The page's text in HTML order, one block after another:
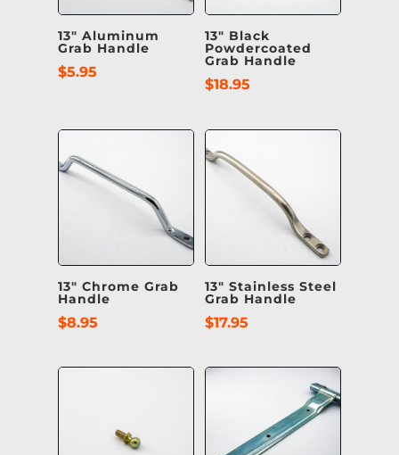
13″ Aluminum
Grab Handle
$5.95
13″ Black
Powdercoated
Grab Handle
$18.95
13″ Chrome Grab
Handle
$8.95
13″ Stainless Steel
Grab Handle
$17.95